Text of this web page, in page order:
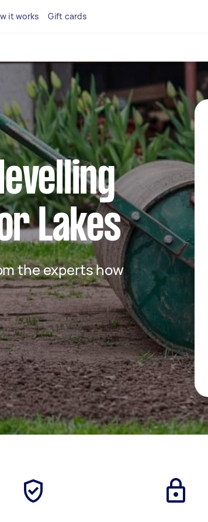
it works Gift cards
Lakes
the experts how